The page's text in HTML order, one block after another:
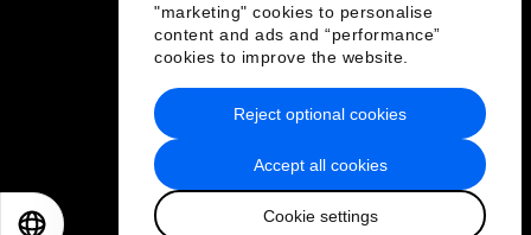
"marketing" cookies to personalise
content and ads and “performance”
cookies to improve the website.
Accept all cookies
Cookie settings
Reject optional cookies
Privacy Policy & Terms of Service
Sitemap
2026 World Economic Forum
日本語